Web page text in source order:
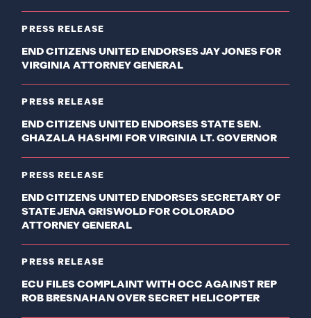
PRESS RELEASE
END CITIZENS UNITED ENDORSES JAY JONES FOR
VIRGINIA ATTORNEY GENERAL
PRESS RELEASE
END CITIZENS UNITED ENDORSES STATE SEN.
GHAZALA HASHMI FOR VIRGINIA LT. GOVERNOR
PRESS RELEASE
END CITIZENS UNITED ENDORSES SECRETARY OF
STATE JENA GRISWOLD FOR COLORADO
ATTORNEY GENERAL
PRESS RELEASE
ECU FILES COMPLAINT WITH OCC AGAINST REP
ROB BRESNAHAN OVER SECRET HELICOPTER